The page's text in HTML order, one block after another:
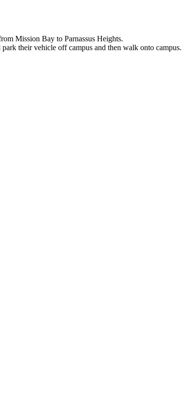
Mission Bay to Parnassus Heights.
their vehicle off campus and then walk onto campus.